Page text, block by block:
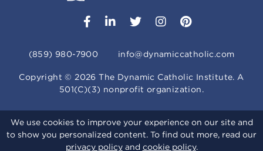
(859) 980-7900 info@dynamiccatholic.com
Copyright ©2026 The Dynamic Catholic Institute. A
501(C)(3) nonprofit organization.
We use cookies to improve your experience on our site and
to show you personalized content. To find out more, read our
privacy policyand cookie policy.